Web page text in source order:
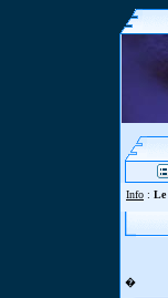
Info : Le
�